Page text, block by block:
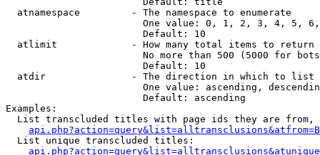
  atnamespace         - The namespace to enumerate
One value: 0, 1, 2, 3, 4, 5,
                        Default: 10
  atlimit             - How many total items to return
No more than 500 (5000 for
                        Default: 10
  atdir               - The direction in which to list
One value: ascending,
                        Default: ascending
Examples:
List transcluded titles with page ids they are
  List unique transcluded titles: